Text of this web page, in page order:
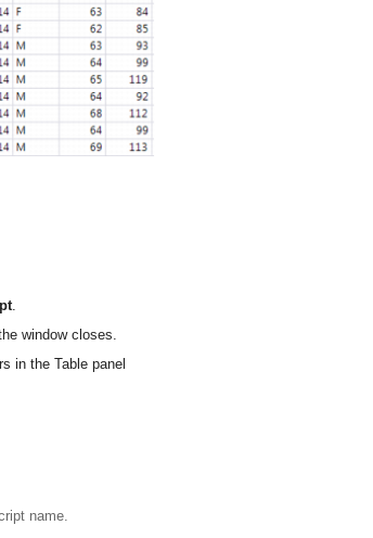
window closes.
in the Table panel
name.